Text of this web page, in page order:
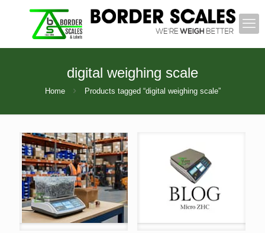
digital weighing scale
Home Products tagged “digital weighing scale”